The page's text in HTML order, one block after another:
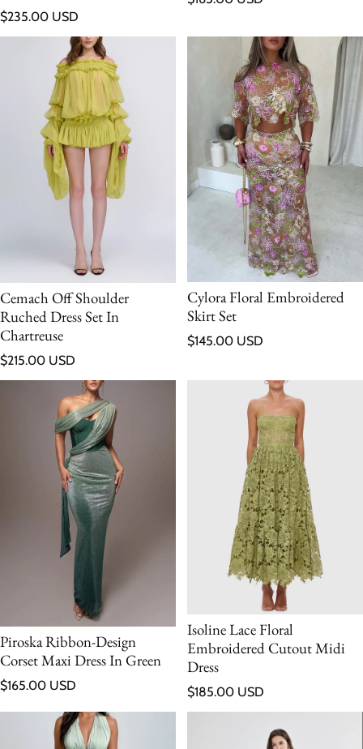
Regular price
$235.00 USD
Cemach Off Shoulder
Ruched Dress Set In
Chartreuse
Regular price
$215.00 USD
Cylora Floral Embroidered
Skirt Set
Regular price
$145.00 USD
Piroska Ribbon-Design
Corset Maxi Dress In Green
Regular price
$165.00 USD
Isoline Lace Floral
Embroidered Cutout Midi
Dress
Regular price
$185.00 USD